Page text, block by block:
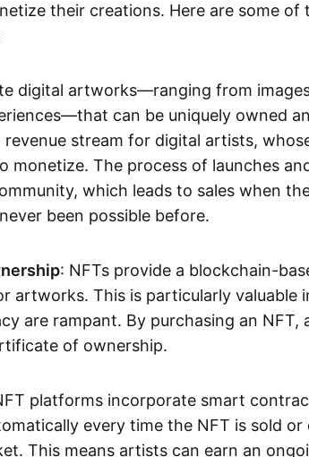
their creations. Here are some of
digital artworks—ranging from
can be uniquely owned
revenue stream for digital artists,
monetize. The process of launches
which leads to sales when
been possible before.
: NFTs provide a blockchain-
artworks. This is particularly valuable
are rampant. By purchasing an NFT,
of ownership.
platforms incorporate smart
every time the NFT is sold or
This means artists can earn an